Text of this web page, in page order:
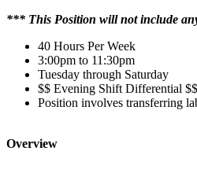
*** This Position will not include
40 Hours Per Week
3:00pm to 11:30pm
Tuesday through Saturday
$$ Evening Shift Differential $$
Position involves transferring
Overview